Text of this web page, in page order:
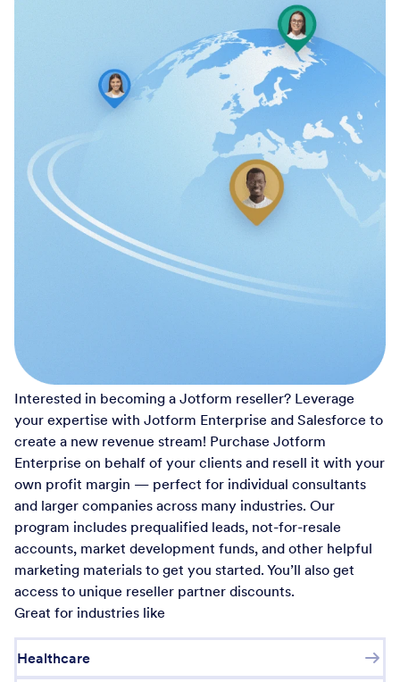
Interested in becoming a Jotform reseller? Leverage
your expertise with Jotform Enterprise and Salesforce to
create a new revenue stream! Purchase Jotform
Enterprise on behalf of your clients and resell it with your
own profit margin — perfect for individual consultants
and larger companies across many industries. Our
program includes prequalified leads, not-for-resale
accounts, market development funds, and other helpful
marketing materials to get you started. You’ll also get
access to unique reseller partner discounts.
Great for industries like
Healthcare